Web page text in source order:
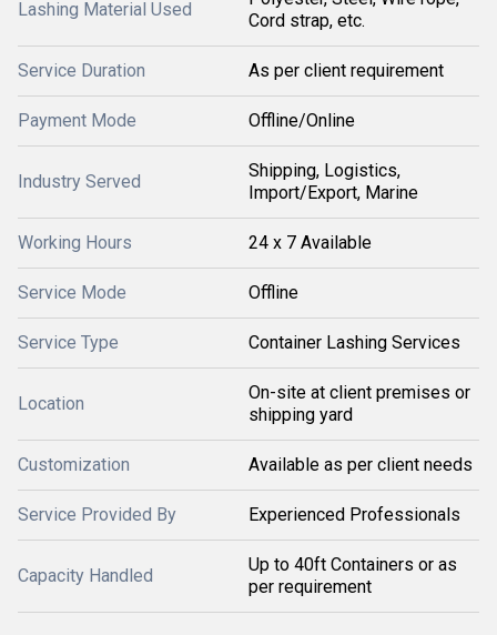
Lashing Material Used
Cord strap, etc.
Service Duration As per client requirement
Payment Mode Offline/Online
Industry Served
Shipping, Logistics,
Import/Export, Marine
Working Hours 24 x 7 Available
Service Mode Offline
Service Type Container Lashing Services
Location
On-site at client premises or
shipping yard
Customization Available as per client needs
Service Provided By Experienced Professionals
Capacity Handled
Up to 40ft Containers or as
per requirement